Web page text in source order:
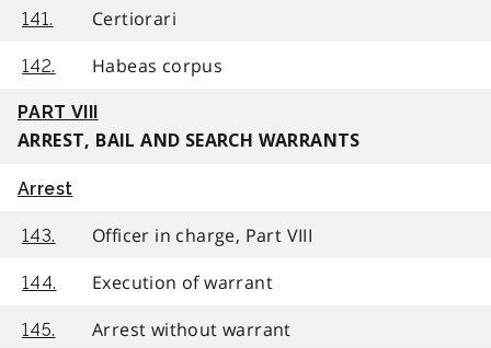
141. Certiorari
142. Habeas corpus
PART VIII
ARREST, BAIL AND SEARCH WARRANTS
Arrest
143. Officer in charge, Part VIII
144. Execution of warrant
145. Arrest without warrant